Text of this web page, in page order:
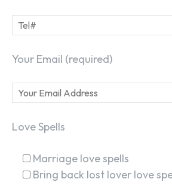
Your Email (required)
Love Spells
Marriage love spells
Bring back lost lover love